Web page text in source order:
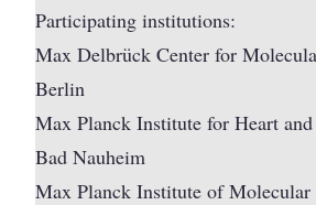
Participating institutions:
Max Delbrück Center for
Berlin
Max Planck Institute for Heart
Bad Nauheim
Max Planck Institute of